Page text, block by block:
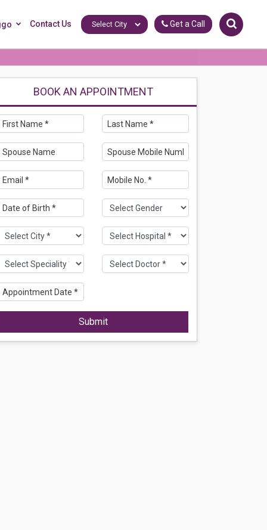
Contact Us Get a Call
BOOK AN APPOINTMENT
Submit